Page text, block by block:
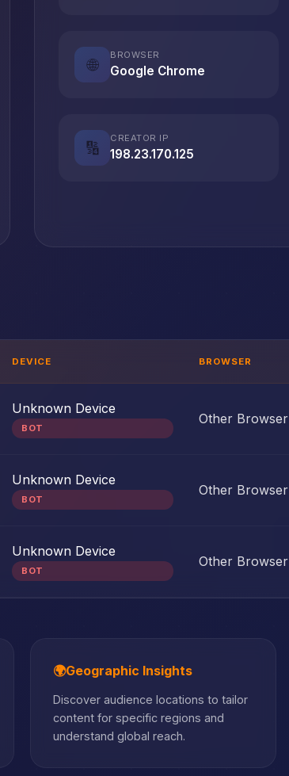
🌐
BROWSER
Google Chrome
🔢
CREATOR IP
198.23.170.125
DEVICE BROWSER
Unknown Device
BOT
Other Browser
Unknown Device
BOT
Other Browser
Unknown Device
BOT
Other Browser
🌍Geographic Insights
Discover audience locations to tailor
content for specific regions and
understand global reach.